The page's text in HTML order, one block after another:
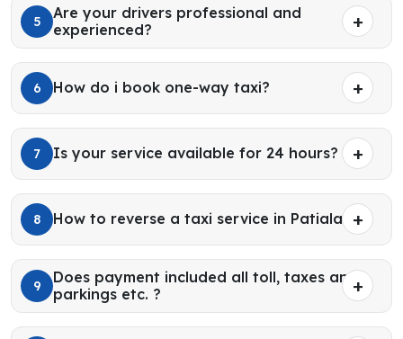
5
Are your drivers professional and
experienced?
6 How do i book one-way taxi?
7 Is your service available for 24 hours?
8 How to reverse a taxi service in Patiala?
9
Does payment included all toll, taxes and
parkings etc. ?